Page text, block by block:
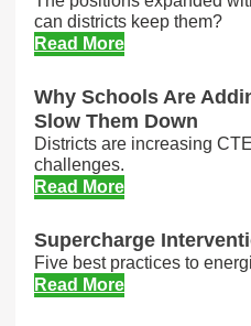
can districts keep them?
Read More
Why Schools Are
Slow Them Down
Districts are increasing
challenges.
Read More
Supercharge
Five best practices to
Read More